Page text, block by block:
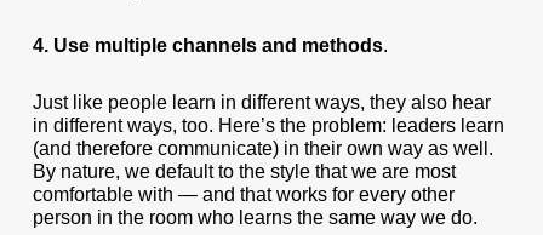
4. Use multiple channels and methods.
Just like people learn in different ways, they also hear
in different ways, too. Here’s the problem: leaders learn
(and therefore communicate) in their own way as well.
By nature, we default to the style that we are most
comfortable with — and that works for every other
person in the room who learns the same way we do.